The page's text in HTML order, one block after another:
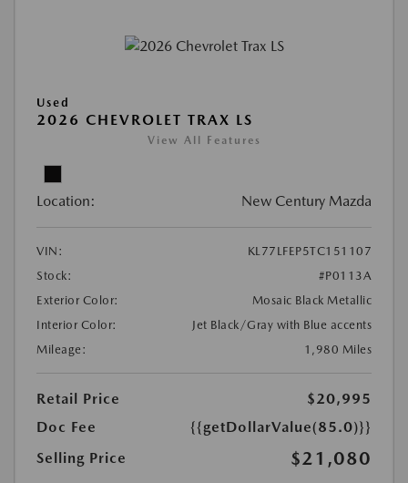
Used
2026 CHEVROLET TRAX LS
View All Features
Location: New Century Mazda
VIN:
KL77LFEP5TC151107
Stock:
#P0113A
Exterior Color:
Mosaic Black Metallic
Interior Color:
Jet Black/Gray with Blue accents
Mileage:
1,980 Miles
Retail Price
$20,995
Doc Fee
{{getDollarValue(85.0)}}
Selling Price
$21,080